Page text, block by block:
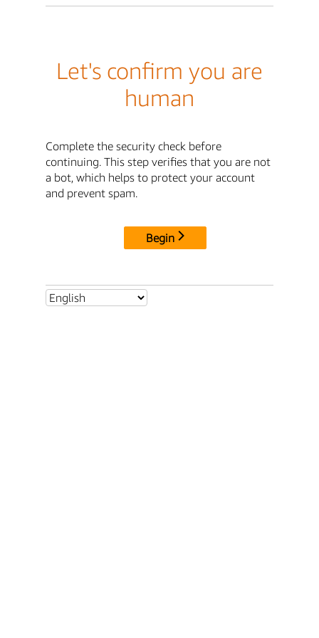
Let's confirm you are
human
Complete the security check before
continuing. This step verifies that you are not
a bot, which helps to protect your account
and prevent spam.
Begin